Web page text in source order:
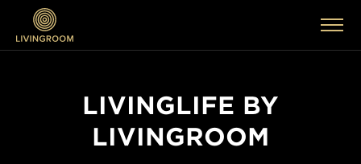
LIVINGLIFE BY
LIVINGROOM